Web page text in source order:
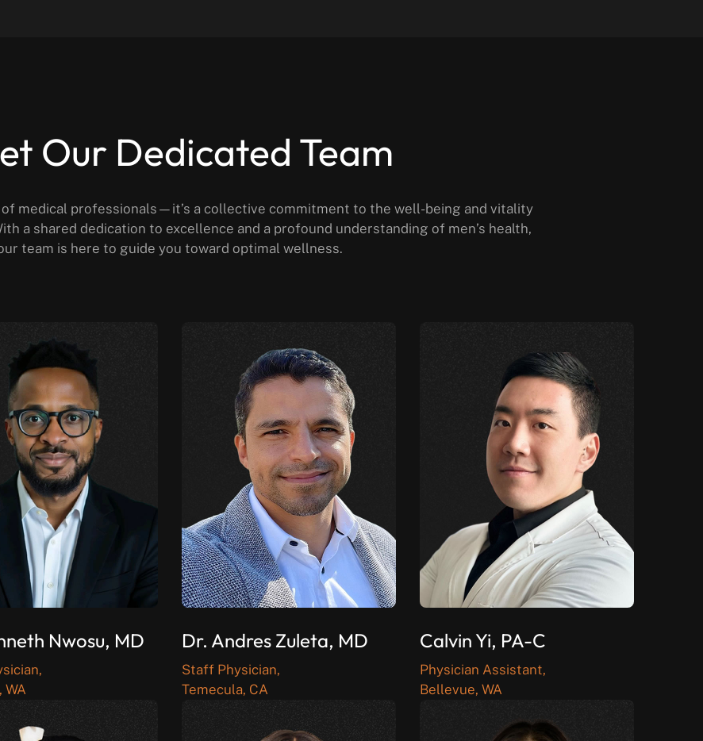
Our Dedicated Team
of medical professionals—it’s a collective commitment to the well-being and vitality
a shared dedication to excellence and a profound understanding of men’s health,
team is here to guide you toward optimal wellness.
Nwosu, MD
WA
Dr. Andres Zuleta, MD
Staff Physician,
Temecula, CA
Calvin Yi, PA-C
Physician Assistant,
Bellevue, WA